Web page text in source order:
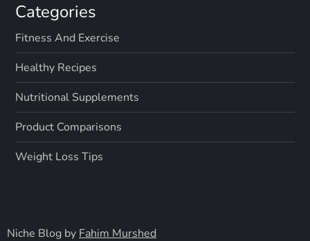
Categories
Fitness And Exercise
Healthy Recipes
Nutritional Supplements
Product Comparisons
Weight Loss Tips
Niche Blog by Fahim Murshed